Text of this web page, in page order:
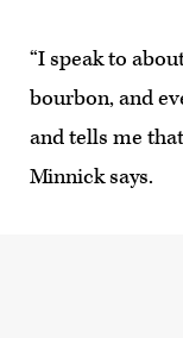
“I speak to
bourbon, and
and tells me
Minnick says.